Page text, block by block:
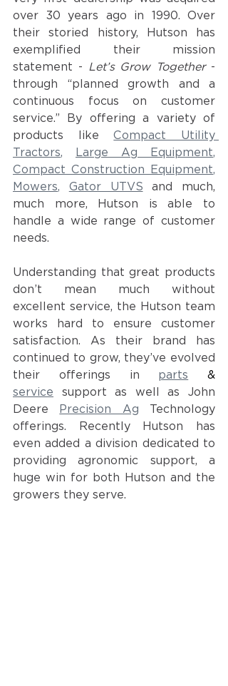
over 30 years ago in 1990. Over
their storied history, Hutson has
exemplified their mission
statement - Let’s Grow Together -
through “planned growth and a
continuous focus on customer
service.” By offering a variety of
products like
Compact Utility
Tractors, Large Ag Equipment
Compact Construction Equipment
Mowers, Gator UTVS
and much,
much more, Hutson is able to
handle a wide range of customer
needs.
Understanding that great products
don’t mean much without
excellent service, the Hutson team
works hard to ensure customer
satisfaction. As their brand has
continued to grow, they’ve evolved
their offerings in
parts
service
support as well as John
Deere
Precision Ag
Technology
offerings. Recently Hutson has
even added a division dedicated to
providing agronomic support, a
huge win for both Hutson and the
growers they serve.